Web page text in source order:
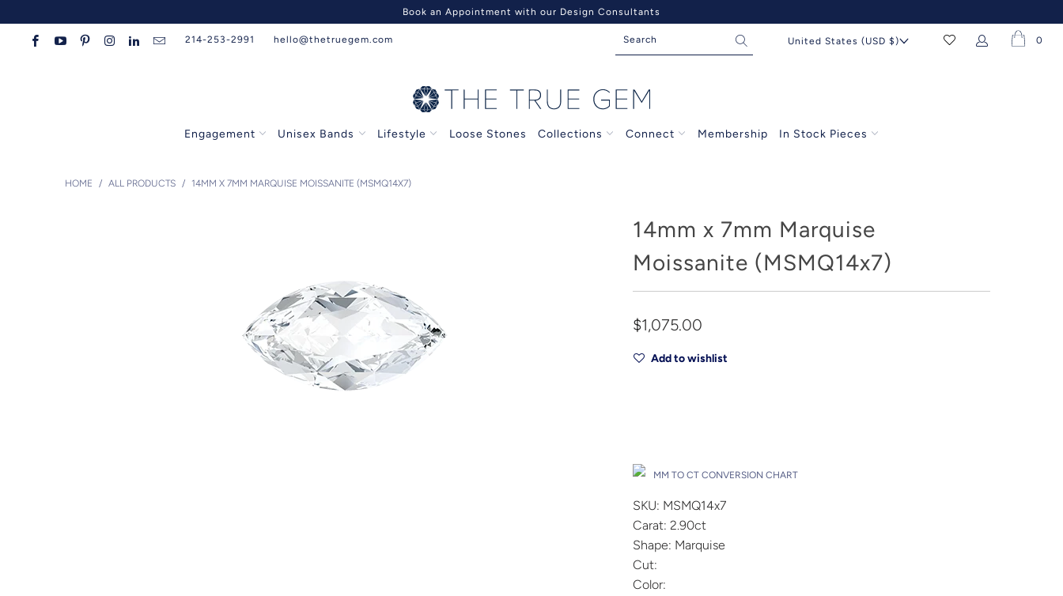
Book an Appointment with our Design Consultants
214-253-2991 hello@thetruegem.com United States (USD $) 0
Engagement Unisex Bands Lifestyle Loose Stones Collections Connect Membership In Stock Pieces
HOME / ALL PRODUCTS / 14MM X 7MM MARQUISE MOISSANITE (MSMQ14X7)
14mm x 7mm Marquise
Moissanite (MSMQ14x7)
$1,075.00
Add to wishlist
MM TO CT CONVERSION CHART
SKU: MSMQ14x7
Carat: 2.90ct
Shape: Marquise
Cut:
Color: